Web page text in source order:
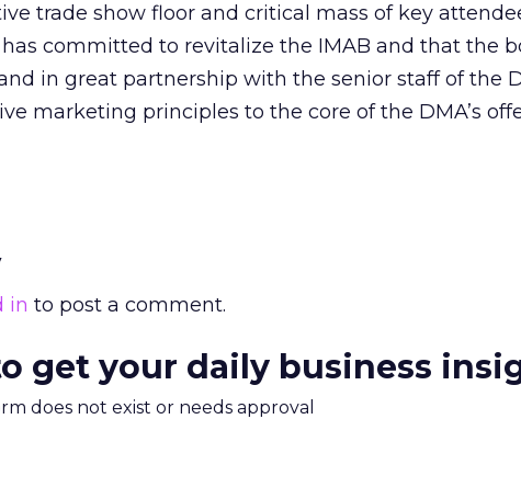
trade show floor and critical mass of key
has committed to revitalize the IMAB and that the
in great partnership with the senior staff of the
marketing principles to the core of the DMA’s
in to post a comment.
get your daily business
does not exist or needs approval